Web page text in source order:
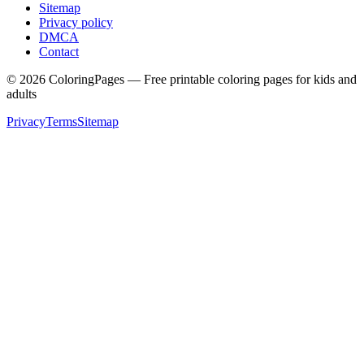
Sitemap
Privacy policy
DMCA
Contact
© 2026 ColoringPages — Free printable coloring pages for kids and
adults
PrivacyTermsSitemap